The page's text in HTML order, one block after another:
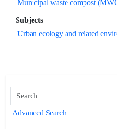
Municipal waste compost
Subjects
Urban ecology and related
Advanced Search